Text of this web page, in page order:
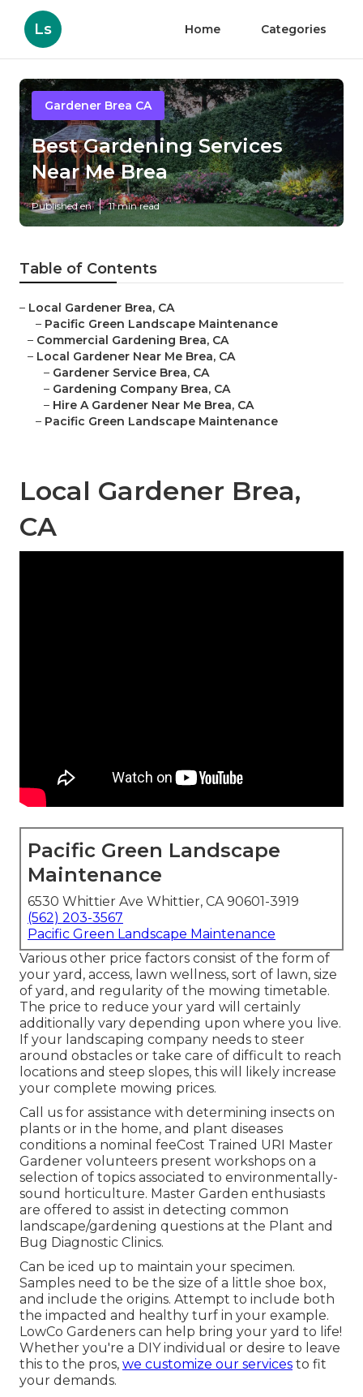
Ls Home Categories
Gardener Brea CA
Best Gardening Services
Near Me Brea
Published en 11 min read
Table of Contents
– Local Gardener Brea, CA
– Pacific Green Landscape Maintenance
– Commercial Gardening Brea, CA
– Local Gardener Near Me Brea, CA
– Gardener Service Brea, CA
– Gardening Company Brea, CA
– Hire A Gardener Near Me Brea, CA
– Pacific Green Landscape Maintenance
Local Gardener Brea,
CA
Pacific Green Landscape
Maintenance
6530 Whittier Ave Whittier, CA 90601-3919
(562) 203-3567
Pacific Green Landscape Maintenance
Various other price factors consist of the form of
your yard, access, lawn wellness, sort of lawn, size
of yard, and regularity of the mowing timetable.
The price to reduce your yard will certainly
additionally vary depending upon where you live.
If your landscaping company needs to steer
around obstacles or take care of difficult to reach
locations and steep slopes, this will likely increase
your complete mowing prices.
Call us for assistance with determining insects on
plants or in the home, and plant diseases
conditions a nominal feeCost Trained URI Master
Gardener volunteers present workshops on a
selection of topics associated to environmentally-
sound horticulture. Master Garden enthusiasts
are offered to assist in detecting common
landscape/gardening questions at the Plant and
Bug Diagnostic Clinics.
Can be iced up to maintain your specimen.
Samples need to be the size of a little shoe box,
and include the origins. Attempt to include both
the impacted and healthy turf in your example.
LowCo Gardeners can help bring your yard to life!
Whether you're a DIY individual or desire to leave
this to the pros, we customize our services to fit
your demands.